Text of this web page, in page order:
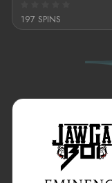
197 SPINS